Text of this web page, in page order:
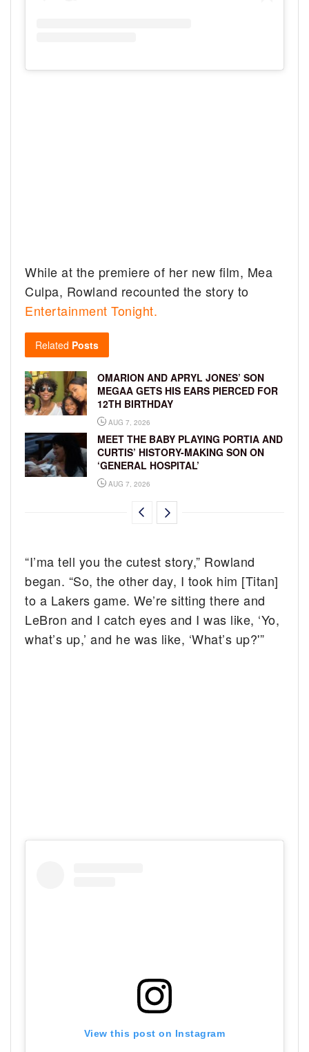
While at the premiere of her new film, Mea
Culpa, Rowland recounted the story to
Entertainment Tonight.
Related Posts
OMARION AND APRYL JONES’ SON
MEGAA GETS HIS EARS PIERCED FOR
12TH BIRTHDAY
AUG 7, 2026
MEET THE BABY PLAYING PORTIA AND
CURTIS’ HISTORY-MAKING SON ON
‘GENERAL HOSPITAL’
AUG 7, 2026
“I’ma tell you the cutest story,” Rowland
began. “So, the other day, I took him [Titan]
to a Lakers game. We’re sitting there and
LeBron and I catch eyes and I was like, ‘Yo,
what’s up,’ and he was like, ‘What’s up?'”
View this post on Instagram